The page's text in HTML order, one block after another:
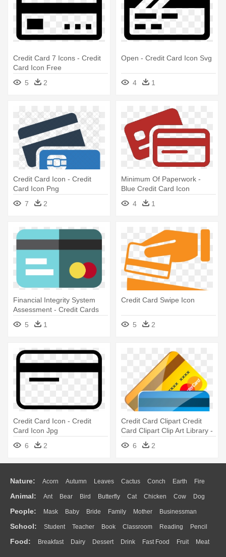
Credit Card 7 Icons - Credit
Card Icon Free
5
2
Open - Credit Card Icon Svg
4 1
Credit Card Icon - Credit
Card Icon Png
7
2
Minimum Of Paperwork -
Blue Credit Card Icon
4
1
Financial Integrity System
Assessment - Credit Cards
Icon Svg
5 1
Credit Card Swipe Icon
5 2
Credit Card Icon - Credit
Card Icon Jpg
6
2
Credit Card Clipart Credit
Card Clipart Clip Art Library -
Credit Card Icon
6 2
Nature: Acorn Autumn Leaves Cactus Conch Earth Fire
Flame Glaciers Grass Lightning Moon Sunrise Mountain
Water Bush Cloud Drop Forest
Animal: Ant Bear Bird Butterfly Cat Chicken Cow Dog
Duck Eagle Elephant Fish Frog Honey Bee Insect Lion
Monkey Mouse Pig Penguin Tiger Turkey Wolf
People: Mask Baby Bride Family Mother Businessman
Doctor Ear Eyes Walking Home Hair Girl Boy Father
Mouth Face Finger Hand
School: Student Teacher Book Classroom Reading Pencil
Education School Bus Map Knowledge Library Science
Food: Breakfast Dairy Dessert Drink Fast Food Fruit Meat